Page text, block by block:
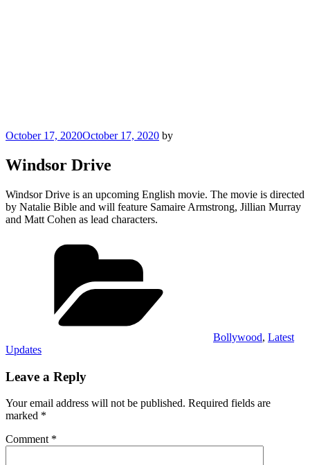
Posted
October 17, 2020October 17, 2020 by
Windsor Drive
Windsor Drive is an upcoming English movie. The movie is directed
by Natalie Bible and will feature Samaire Armstrong, Jillian Murray
and Matt Cohen as lead characters.
Bollywood, Latest
Updates
Leave a Reply
Your email address will not be published. Required fields are
marked *
Comment *